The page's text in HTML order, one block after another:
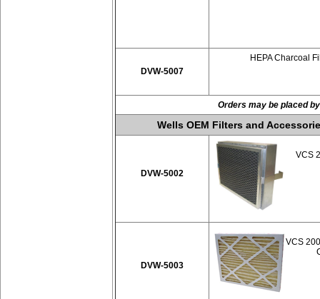
DVW-5007
HEPA Charcoal
Orders may be placed
Wells OEM Filters and
DVW-5002
VCS
DVW-5003
VCS